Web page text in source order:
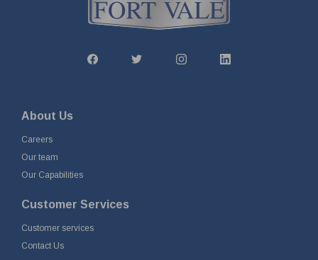
About Us
Careers
Our team
Our Capabilities
Customer Services
Customer services
Contact Us